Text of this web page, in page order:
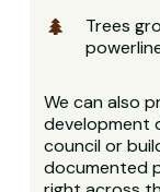
Trees
We can also
development
council or
documented